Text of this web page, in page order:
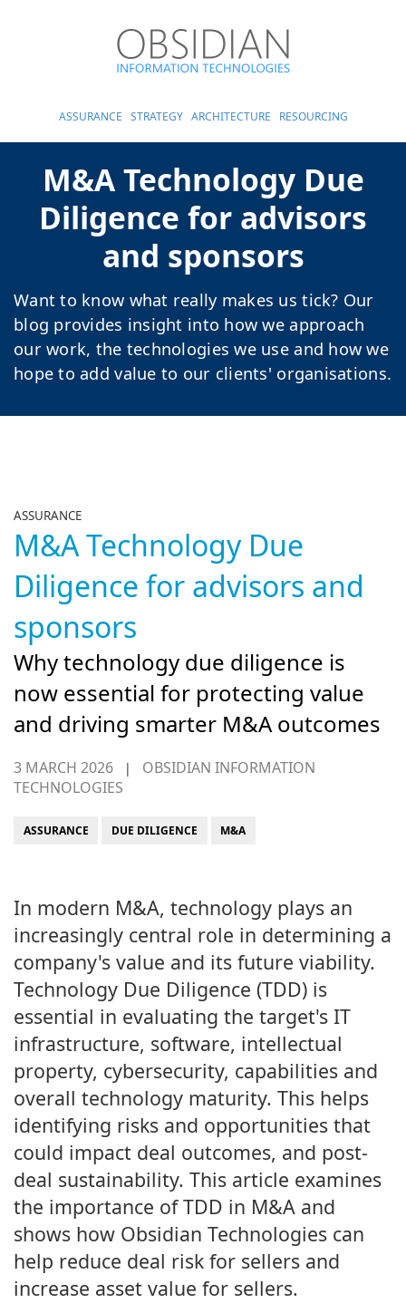
ASSURANCE STRATEGY ARCHITECTURE RESOURCING
M&A Technology Due
Diligence for advisors
and sponsors
Want to know what really makes us tick? Our
blog provides insight into how we approach
our work, the technologies we use and how we
hope to add value to our clients' organisations.
ASSURANCE
M&A Technology Due
Diligence for advisors and
sponsors
Why technology due diligence is
now essential for protecting value
and driving smarter M&A outcomes
3 MARCH 2026 | OBSIDIAN INFORMATION
TECHNOLOGIES
ASSURANCE DUE DILIGENCE M&A
In modern M&A, technology plays an
increasingly central role in determining a
company's value and its future viability.
Technology Due Diligence (TDD) is
essential in evaluating the target's IT
infrastructure, software, intellectual
property, cybersecurity, capabilities and
overall technology maturity. This helps
identifying risks and opportunities that
could impact deal outcomes, and post-
deal sustainability. This article examines
the importance of TDD in M&A and
shows how Obsidian Technologies can
help reduce deal risk for sellers and
increase asset value for sellers.